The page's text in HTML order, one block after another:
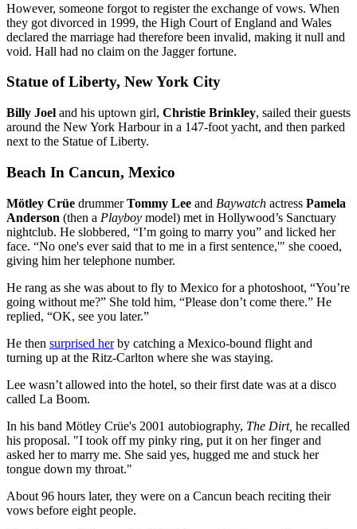
However, someone forgot to register the exchange of vows. When
they got divorced in 1999, the High Court of England and Wales
declared the marriage had therefore been invalid, making it null and
void. Hall had no claim on the Jagger fortune.
Statue of Liberty, New York City
Billy Joel and his uptown girl, Christie Brinkley, sailed their guests
around the New York Harbour in a 147-foot yacht, and then parked
next to the Statue of Liberty.
Beach In Cancun, Mexico
Mötley Crüe drummerTommy Lee and Baywatch actress Pamela
Anderson (then a Playboy model) met in Hollywood’s Sanctuary
nightclub. He slobbered, “I’m going to marry you” and licked her
face. “No one's ever said that to me in a first sentence,'" she cooed,
giving him her telephone number.
He rang as she was about to fly to Mexico for a photoshoot, “You’re
going without me?” She told him, “Please don’t come there.” He
replied, “OK, see you later.”
He then surprised herby catching a Mexico-bound flight and
turning up at the Ritz-Carlton where she was staying.
Lee wasn’t allowed into the hotel, so their first date was at a disco
called La Boom.
In his band Mötley Crüe's 2001 autobiography, The Dirt, he recalled
his proposal. "I took off my pinky ring, put it on her finger and
asked her to marry me. She said yes, hugged me and stuck her
tongue down my throat."
About 96 hours later, they were on a Cancun beach reciting their
vows before eight people.